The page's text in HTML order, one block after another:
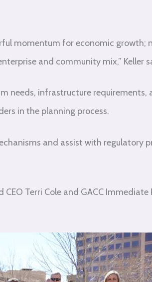
momentum for economic growth;
and community mix,” Keller
needs, infrastructure
in the planning process.
and assist with regulatory
Terri Cole and GACC